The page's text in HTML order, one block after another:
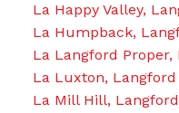
La Happy Valley,
La Humpback,
La Langford Proper,
La Luxton, Langford
La Mill Hill,